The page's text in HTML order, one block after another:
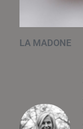
LA MADONE